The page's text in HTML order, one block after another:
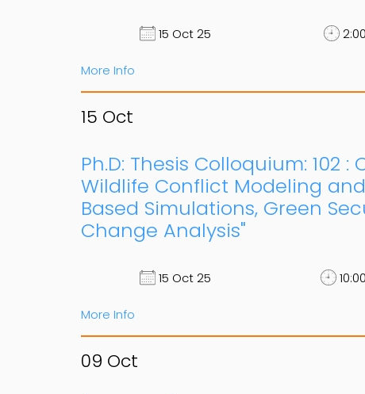
15 Oct 25
More Info
15 Oct
Ph.D: Thesis Colloquium: 102 :
Wildlife Conflict Modeling
Based Simulations, Green
Change Analysis"
15 Oct 25
More Info
09 Oct